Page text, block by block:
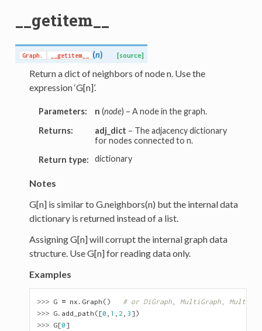
__getitem__
Graph. __getitem__ (n) [source]
Return a dict of neighbors of node n. Use the
expression ‘G[n]’.
Parameters: n (node) – A node in the graph.
Returns:
adj_dict – The adjacency dictionary
for nodes connected to n.
Return type:
dictionary
Notes
G[n] is similar to G.neighbors(n) but the internal data
dictionary is returned instead of a list.
Assigning G[n] will corrupt the internal graph data
structure. Use G[n] for reading data only.
Examples
>>> G = nx . Graph ()
# or DiGraph, MultiGraph,
>>> G. add_path ([0 , 1 , 2 , 3 ])
>>> G[0 ]